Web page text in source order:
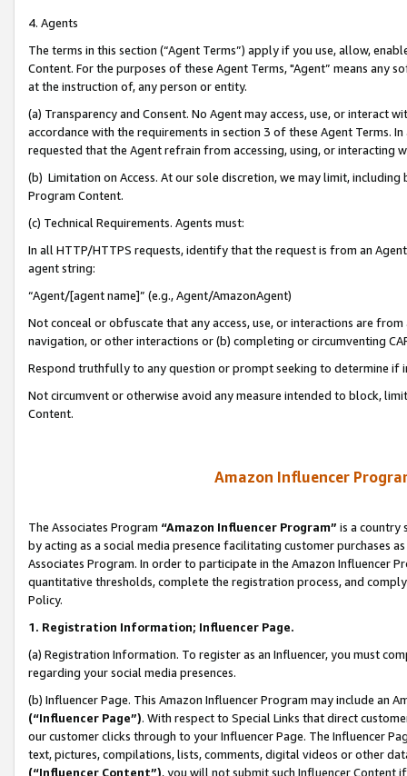
4. Agents
The terms in this section (“Agent Terms”) apply if you use, allow,
Content. For the purposes of these Agent Terms, "Agent” means
at the instruction of, any person or entity.
(a) Transparency and Consent. No Agent may access, use, or
accordance with the requirements in section 3 of these Agent Terms.
requested that the Agent refrain from accessing, using, or interacting
(b) Limitation on Access. At our sole discretion, we may limit,
Program Content.
(c) Technical Requirements. Agents must:
In all HTTP/HTTPS requests, identify that the request is from an
agent string:
“Agent/[agent name]” (e.g., Agent/AmazonAgent)
Not conceal or obfuscate that any access, use, or interactions are
navigation, or other interactions or (b) completing or circumventing
Respond truthfully to any question or prompt seeking to determine if
Not circumvent or otherwise avoid any measure intended to block,
Content.
Amazon Influencer
The Associates Program “Amazon Influencer Program” is a country
by acting as a social media presence facilitating customer purchases
Associates Program. In order to participate in the Amazon Influencer
quantitative thresholds, complete the registration process, and
Policy.
1. Registration Information; Influencer Page.
(a) Registration Information. To register as an Influencer, you must
regarding your social media presences.
(b) Influencer Page. This Amazon Influencer Program may include an
(“Influencer Page”). With respect to Special Links that direct
our customer clicks through to your Influencer Page. The Influencer
text, pictures, compilations, lists, comments, digital videos or other
(“Influencer Content”), you will not submit such Influencer Content